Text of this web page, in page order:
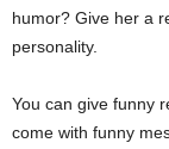
humor? Give her a
personality.
You can give funny
come with funny